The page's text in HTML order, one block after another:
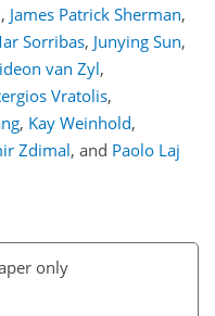
, James Patrick Sherman,
Sorribas, Junying Sun,
van Zyl,
Vratolis,
, Kay Weinhold,
Zdimal, and Paolo Laj
only